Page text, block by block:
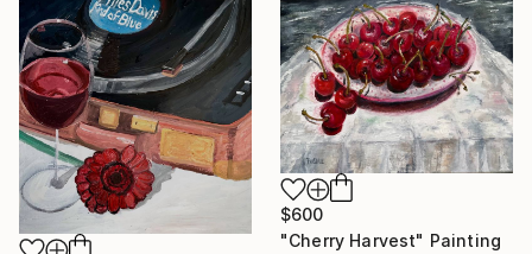
$600
"Cherry Harvest" Painting